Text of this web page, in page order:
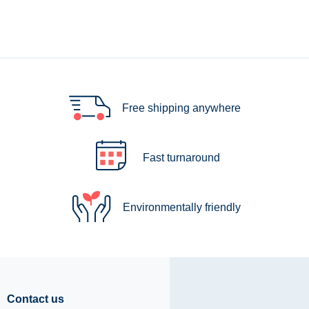
Free shipping anywhere
Fast turnaround
Environmentally friendly
Contact us